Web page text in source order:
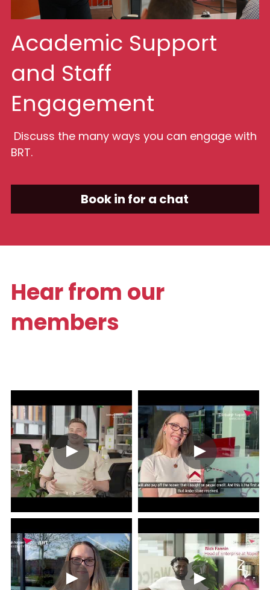
Academic Support
and Staff
Engagement
BRT.
Book in for a chat
Hear from our
members